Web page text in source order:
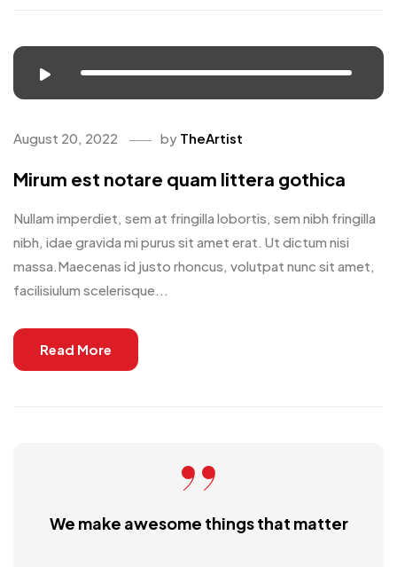
August 20, 2022 by TheArtist
Mirum est notare quam littera gothica
Nullam imperdiet, sem at fringilla lobortis, sem nibh fringilla
nibh, idae gravida mi purus sit amet erat. Ut dictum nisi
massa.Maecenas id justo rhoncus, volutpat nunc sit amet,
facilisiulum scelerisque...
Read More
We make awesome things that matter